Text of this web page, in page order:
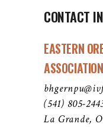
CONTACT
EASTERN
ASSOCIATION
(541) 805-
La Grande,